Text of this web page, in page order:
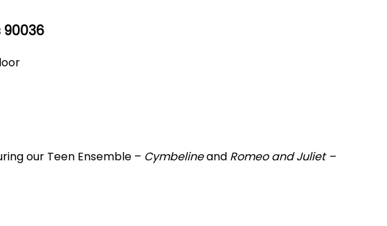
90036
our Teen Ensemble – Cymbelineand Romeo and Juliet –